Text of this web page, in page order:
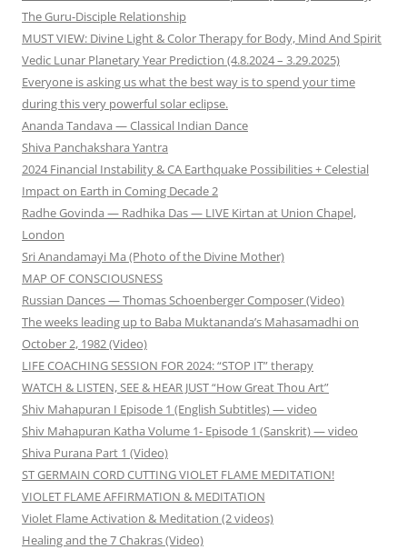
The Guru-Disciple Relationship
MUST VIEW: Divine Light & Color Therapy for Body, Mind And Spirit
Vedic Lunar Planetary Year Prediction (4.8.2024 – 3.29.2025)
Everyone is asking us what the best way is to spend your time
during this very powerful solar eclipse.
Ananda Tandava — Classical Indian Dance
Shiva Panchakshara Yantra
2024 Financial Instability & CA Earthquake Possibilities + Celestial
Impact on Earth in Coming Decade 2
Radhe Govinda — Radhika Das — LIVE Kirtan at Union Chapel,
London
Sri Anandamayi Ma (Photo of the Divine Mother)
MAP OF CONSCIOUSNESS
Russian Dances — Thomas Schoenberger Composer (Video)
The weeks leading up to Baba Muktananda’s Mahasamadhi on
October 2, 1982 (Video)
LIFE COACHING SESSION FOR 2024: “STOP IT” therapy
WATCH & LISTEN, SEE & HEAR JUST “How Great Thou Art”
Shiv Mahapuran I Episode 1 (English Subtitles) — video
Shiv Mahapuran Katha Volume 1- Episode 1 (Sanskrit) — video
Shiva Purana Part 1 (Video)
ST GERMAIN CORD CUTTING VIOLET FLAME MEDITATION!
VIOLET FLAME AFFIRMATION & MEDITATION
Violet Flame Activation & Meditation (2 videos)
Healing and the 7 Chakras (Video)